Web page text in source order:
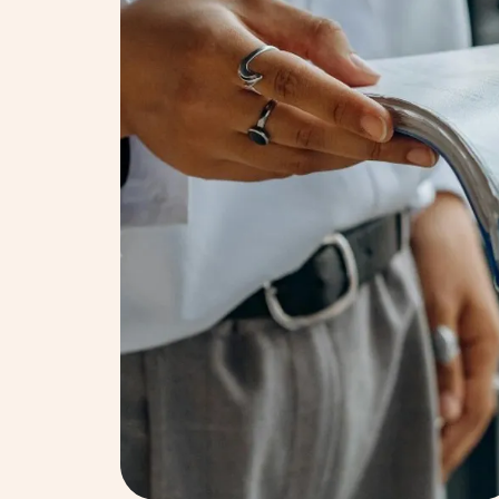
Decision &
We determine policy
business needs. Our
effectiveness.
Decision &
We determine policy
business needs. Our
effectiveness.
Follow up
We support your
could affect your
your organisation
Follow up
We support your
could affect your